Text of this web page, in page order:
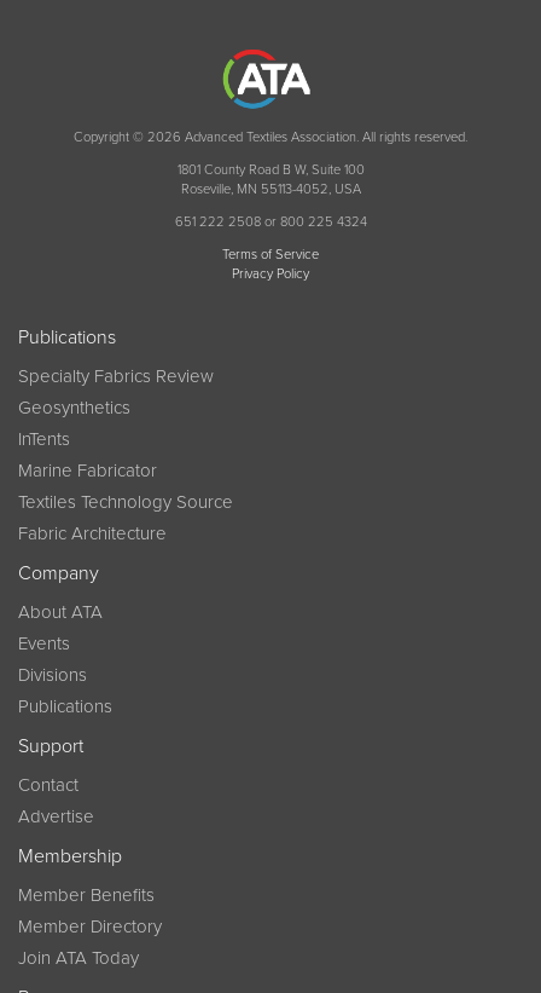
Copyright © 2026 Advanced Textiles Association. All rights reserved.
1801 County Road B W, Suite 100
Roseville, MN 55113-4052, USA
651 222 2508 or 800 225 4324
Terms of Service
Privacy Policy
Publications
Specialty Fabrics Review
Geosynthetics
InTents
Marine Fabricator
Textiles Technology Source
Fabric Architecture
Company
About ATA
Events
Divisions
Publications
Support
Contact
Advertise
Membership
Member Benefits
Member Directory
Join ATA Today